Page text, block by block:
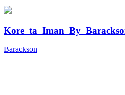
Barackson